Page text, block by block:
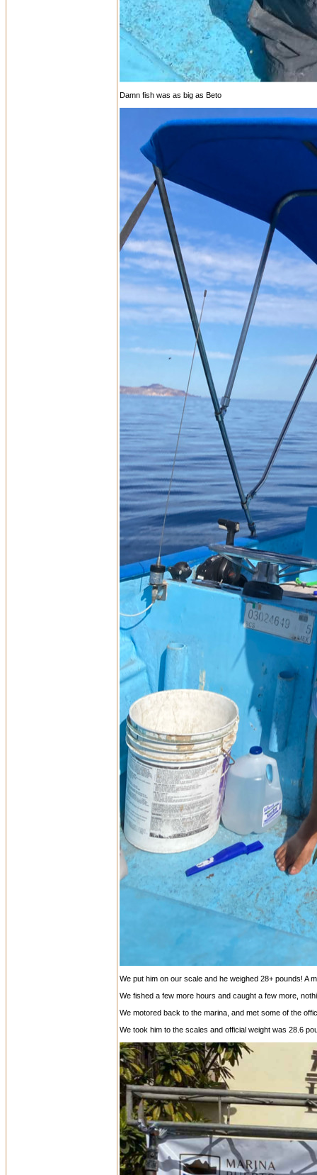
Damn fish was as big as Beto
We put him on our scale and he weighed 28+ pounds! A
We fished a few more hours and caught a few more,
We motored back to the marina, and met some of the
We took him to the scales and official weight was 28.6